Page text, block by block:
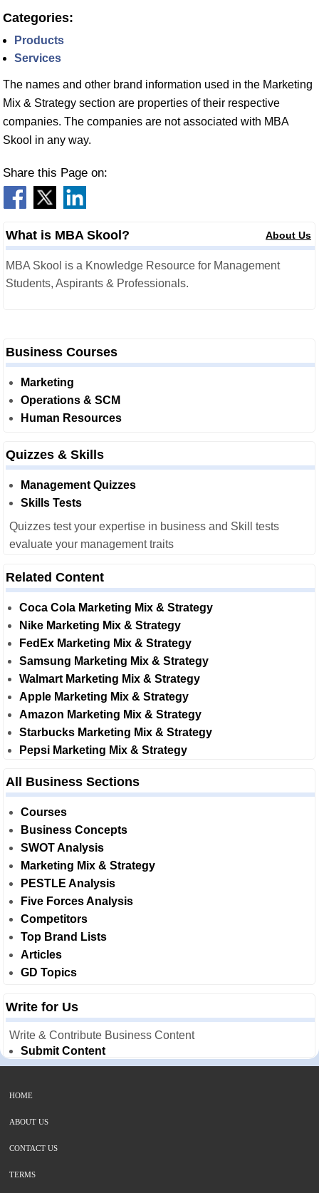
Categories:
Products
Services
The names and other brand information used in the Marketing
Mix & Strategy section are properties of their respective
companies. The companies are not associated with MBA
Skool in any way.
Share this Page on:
What is MBA Skool? About Us
MBA Skool is a Knowledge Resource for Management
Students, Aspirants & Professionals.
Business Courses
Marketing
Operations & SCM
Human Resources
Quizzes & Skills
Management Quizzes
Skills Tests
Quizzes test your expertise in business and Skill tests
evaluate your management traits
Related Content
Coca Cola Marketing Mix & Strategy
Nike Marketing Mix & Strategy
FedEx Marketing Mix & Strategy
Samsung Marketing Mix & Strategy
Walmart Marketing Mix & Strategy
Apple Marketing Mix & Strategy
Amazon Marketing Mix & Strategy
Starbucks Marketing Mix & Strategy
Pepsi Marketing Mix & Strategy
All Business Sections
Courses
Business Concepts
SWOT Analysis
Marketing Mix & Strategy
PESTLE Analysis
Five Forces Analysis
Competitors
Top Brand Lists
Articles
GD Topics
Write for Us
Write & Contribute Business Content
Submit Content
HOME
ABOUT US
CONTACT US
TERMS